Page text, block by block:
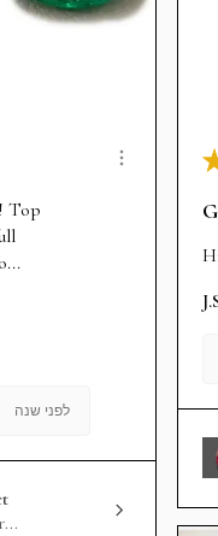
Top
לפני שנה